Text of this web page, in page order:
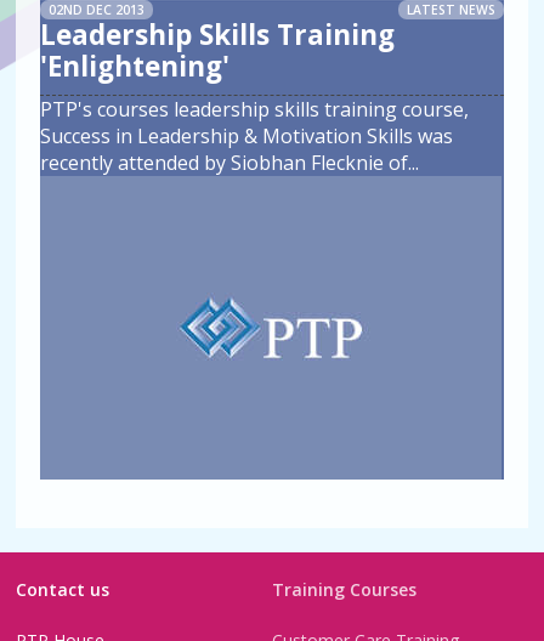
02ND DEC 2013 LATEST NEWS
Leadership Skills Training
'Enlightening'
PTP's courses leadership skills training course,
Success in Leadership & Motivation Skills was
recently attended by Siobhan Flecknie of...
Contact us Training Courses